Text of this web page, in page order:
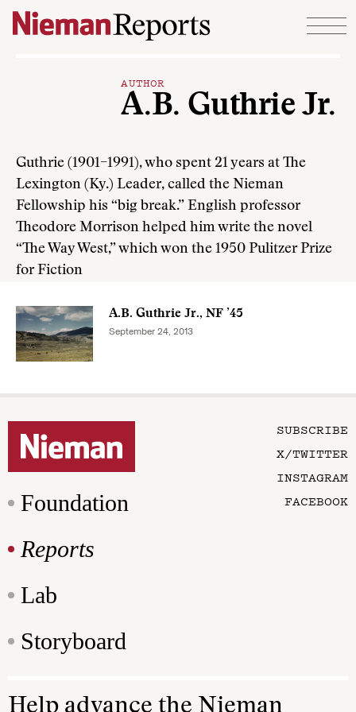
Skip to content
AUTHOR
A.B. Guthrie Jr.
Guthrie (1901–1991), who spent 21 years at The
Lexington (Ky.) Leader, called the Nieman
Fellowship his “big break.” English professor
Theodore Morrison helped him write the novel
“The Way West,” which won the 1950 Pulitzer Prize
for Fiction
A.B. Guthrie Jr., NF ’45
September 24, 2013
Foundation
Reports
Lab
Storyboard
SUBSCRIBE
X/TWITTER
INSTAGRAM
FACEBOOK
Help advance the Nieman